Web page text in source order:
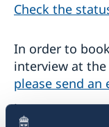
Check the
In order to
interview at the
please send
.